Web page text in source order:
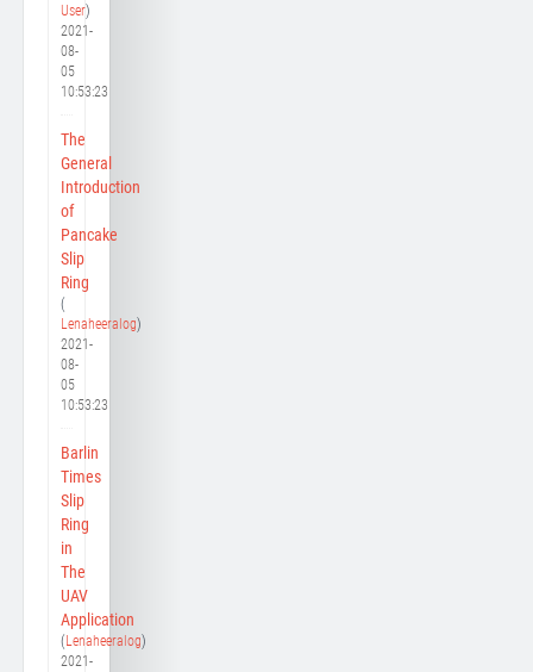
User)
2021-
08-
05
10:53:23
The
General
Introduction
of
Pancake
Slip
Ring
(
Lenaheeralog)
2021-
08-
05
10:53:23
Barlin
Times
Slip
Ring
in
The
UAV
Application
(Lenaheeralog)
2021-